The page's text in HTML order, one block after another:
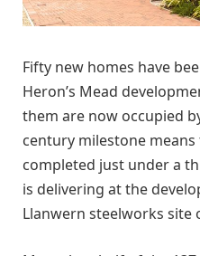
Fifty new homes have
Heron’s Mead
them are now occupied
century milestone
completed just under a
is delivering at the
Llanwern steelworks site